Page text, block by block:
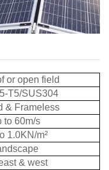
or open field
T5/SUS304
& Frameless
to 60m/s
1.0KN/m²
& west